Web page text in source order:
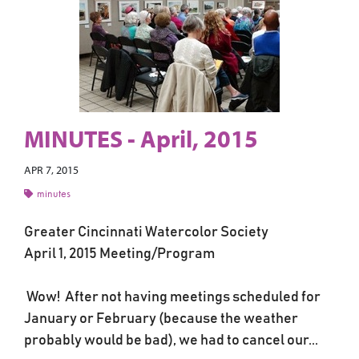
MINUTES - April, 2015
APR 7, 2015
minutes
Greater Cincinnati Watercolor Society
April 1, 2015 Meeting/Program
Wow! After not having meetings scheduled for
January or February (because the weather
probably would be bad), we had to cancel our...